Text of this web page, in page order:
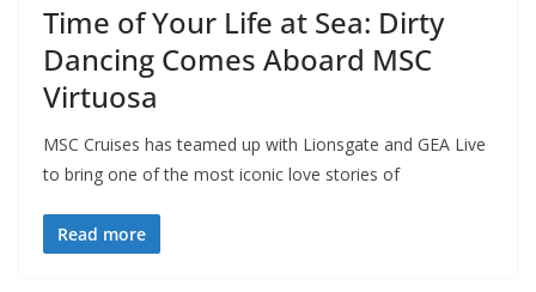
Time of Your Life at Sea: Dirty
Dancing Comes Aboard MSC
Virtuosa
MSC Cruises has teamed up with Lionsgate and GEA Live
to bring one of the most iconic love stories of
Read more